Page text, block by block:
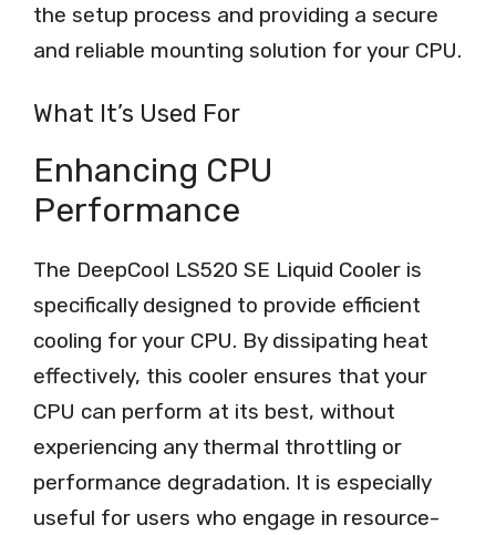
the setup process and providing a secure
and reliable mounting solution for your CPU.
What It’s Used For
Enhancing CPU
Performance
The DeepCool LS520 SE Liquid Cooler is
specifically designed to provide efficient
cooling for your CPU. By dissipating heat
effectively, this cooler ensures that your
CPU can perform at its best, without
experiencing any thermal throttling or
performance degradation. It is especially
useful for users who engage in resource-